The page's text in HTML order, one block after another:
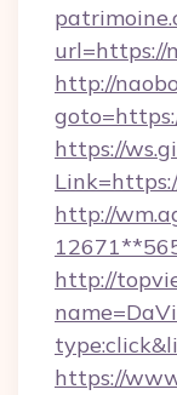
url=https://
http://
https://
http://
http://
https://